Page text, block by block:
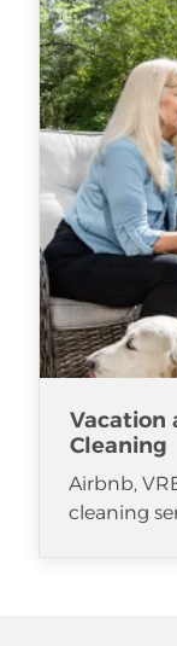
Vacation
Cleaning
Airbnb,
cleaning